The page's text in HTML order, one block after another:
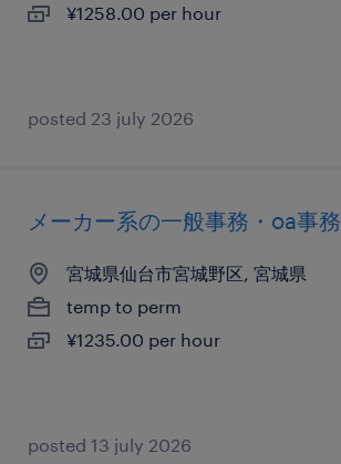
¥1258.00 per hour
posted 23 july 2026
メーカー系の一般事務・oa事務
宮城県仙台市宮城野区, 宮城県
temp to perm
¥1235.00 per hour
posted 13 july 2026